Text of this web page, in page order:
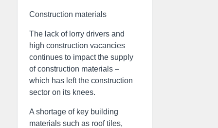
Construction materials
The lack of lorry drivers and
high construction vacancies
continues to impact the supply
of construction materials –
which has left the construction
sector on its knees.
A shortage of key building
materials such as roof tiles,